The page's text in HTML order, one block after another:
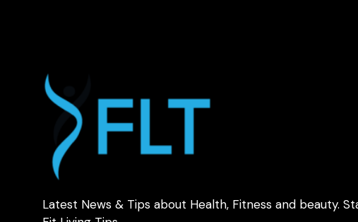
Latest News & Tips about Health, Fitness and beauty.